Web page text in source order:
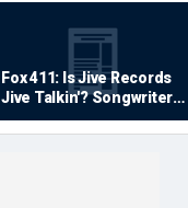
Fox 411: Is Jive Records
Jive Talkin'? Songwriter
Says He's Never Been
Paid